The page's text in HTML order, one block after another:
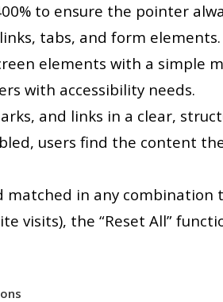
to ensure the pointer
tabs, and form elements.
elements with a simple
with accessibility needs.
and links in a clear,
users find the content
matched in any combination
visits), the “Reset All”